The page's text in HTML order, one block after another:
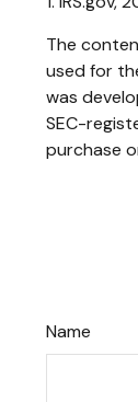
The
used for
was
SEC-
purchase
Name